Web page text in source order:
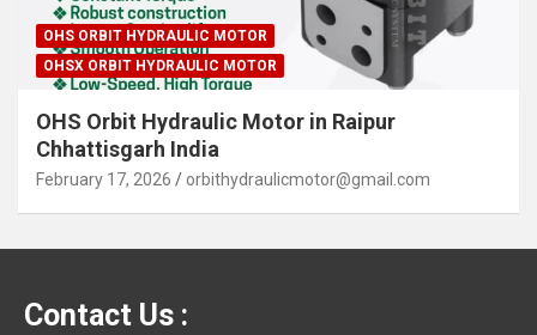
OHS ORBIT HYDRAULIC MOTOR
OHSX ORBIT HYDRAULIC MOTOR
OHS Orbit Hydraulic Motor in Raipur
Chhattisgarh India
February 17, 2026 orbithydraulicmotor@gmail.com
Contact Us :